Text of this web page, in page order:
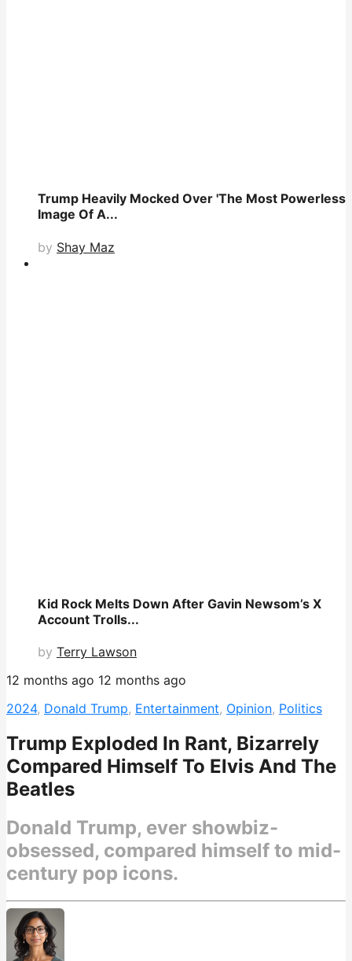
Trump Heavily Mocked Over 'The Most Powerless
Image Of A...
by Shay Maz
Kid Rock Melts Down After Gavin Newsom’s X
Account Trolls...
by Terry Lawson
12 months ago 12 months ago
2024, Donald Trump, Entertainment, Opinion, Politics
Trump Exploded In Rant, Bizarrely
Compared Himself To Elvis And The
Beatles
Donald Trump, ever showbiz-
obsessed, compared himself to mid-
century pop icons.